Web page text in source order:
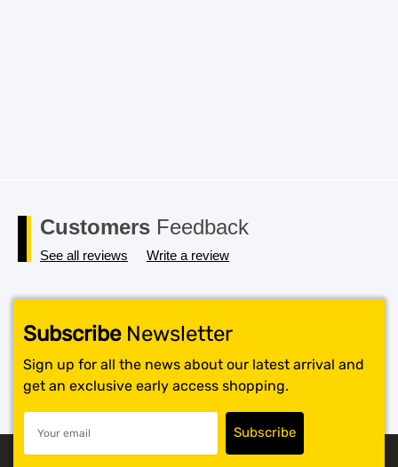
Customers Feedback
See all reviews Write a review
SubscribeNewsletter
Sign up for all the news about our latest arrival and
get an exclusive early access shopping.